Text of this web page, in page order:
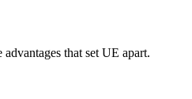
that set UE apart.